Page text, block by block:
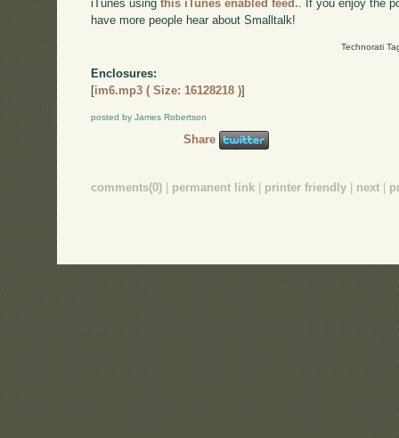
iTunes usingthis iTunes enabled feed.. If you enjoy the
have more people hear about Smalltalk!
Technorati
Enclosures:
[im6.mp3 ( Size: 16128218 )]
posted by James Robertson
Share
comments(0) permanent link printer friendly next